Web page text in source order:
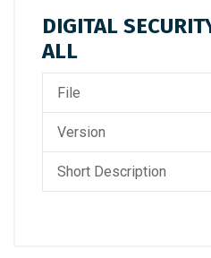
DIGITAL
ALL
File
Version
Short Description